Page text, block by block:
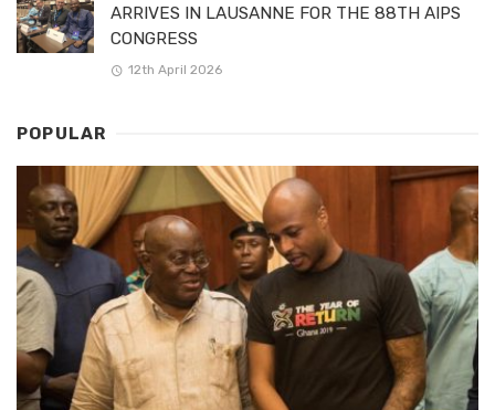
ARRIVES IN LAUSANNE FOR THE 88TH AIPS
CONGRESS
12th April 2026
POPULAR